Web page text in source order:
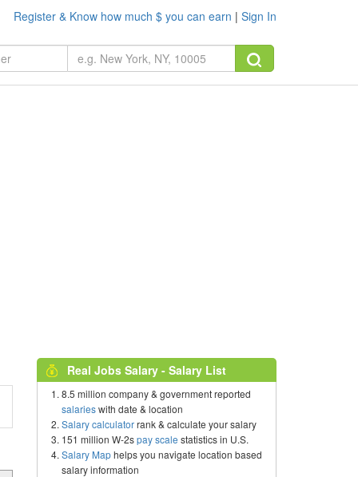
Register & Know how much $ you can earn | Sign In
Real Jobs Salary - Salary List
8.5 million company & government reported
salarieswith date & location
Salary calculatorrank & calculate your salary
151 million W-2spay scale statistics in U.S.
Salary Maphelps you navigate location based
salary information